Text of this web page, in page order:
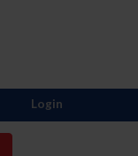
Login